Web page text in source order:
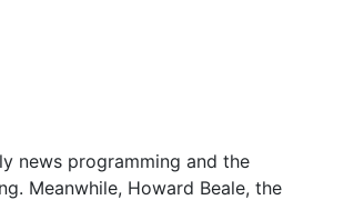
news programming and the
Meanwhile, Howard Beale, the